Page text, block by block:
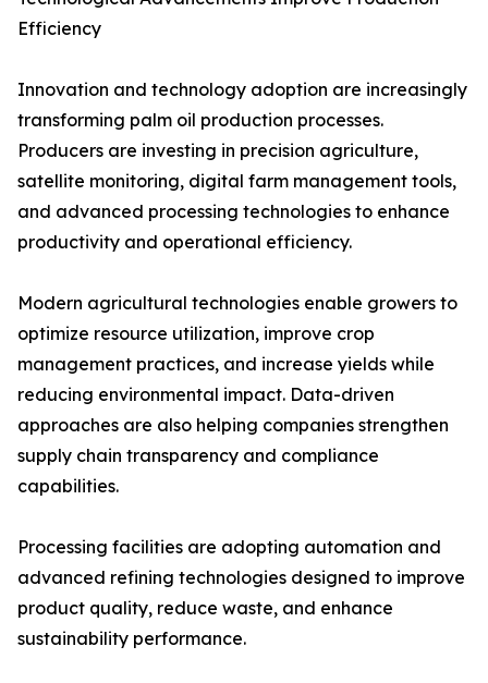
Efficiency
Innovation and technology adoption are increasingly
transforming palm oil production processes.
Producers are investing in precision agriculture,
satellite monitoring, digital farm management tools,
and advanced processing technologies to enhance
productivity and operational efficiency.
Modern agricultural technologies enable growers to
optimize resource utilization, improve crop
management practices, and increase yields while
reducing environmental impact. Data-driven
approaches are also helping companies strengthen
supply chain transparency and compliance
capabilities.
Processing facilities are adopting automation and
advanced refining technologies designed to improve
product quality, reduce waste, and enhance
sustainability performance.